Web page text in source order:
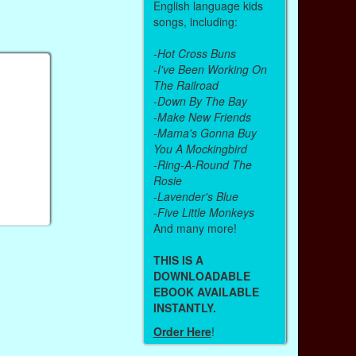
English language kids
songs, including:
-Hot Cross Buns
-I've Been Working On
The Railroad
-Down By The Bay
-Make New Friends
-Mama's Gonna Buy
You A Mockingbird
-Ring-A-Round The
Rosie
-Lavender's Blue
-Five Little Monkeys
And many more!
THIS IS A
DOWNLOADABLE
EBOOK AVAILABLE
INSTANTLY.
Order Here!